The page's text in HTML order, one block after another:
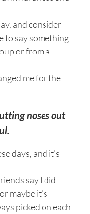
and consider
to say something
or from a
me for the
noses out
days, and it’s
say I did
maybe it’s
picked on each